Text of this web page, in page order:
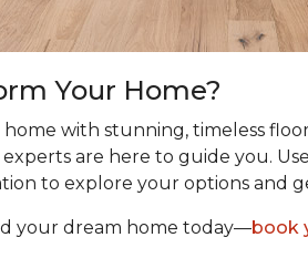
Your Home?
home with stunning, timeless
are here to guide you.
to explore your options and
your dream home today—book